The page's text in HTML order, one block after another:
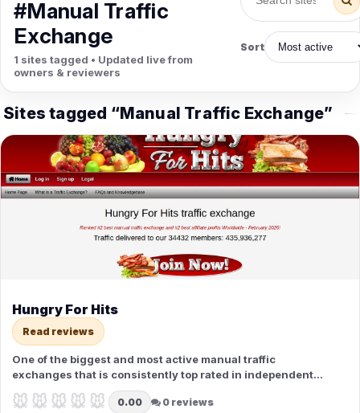
Animal Hospitals
Full-service medical care for
Pet Care
sitting.
Surgical care for pet
emergencies.
treatment.
#Manual Traffic
Exchange
1 sites tagged • Updated live from
owners & reviewers
Sort
Sites tagged “Manual Traffic Exchange”
Hungry For Hits
Read reviews
One of the biggest and most active manual traffic
exchanges that is consistently top rated in independent
rankings. Get all you need to be successful with your
professional advertising in one place, in a simple and fun
🐭🐭🐭🐭🐭 🐭🐭🐭🐭🐭
0.00 0 reviews